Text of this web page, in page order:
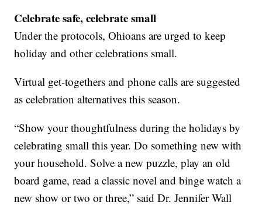
Celebrate safe, celebrate small
Under the protocols, Ohioans are urged to keep
holiday and other celebrations small.
Virtual get-togethers and phone calls are suggested
as celebration alternatives this season.
“Show your thoughtfulness during the holidays by
celebrating small this year. Do something new with
your household. Solve a new puzzle, play an old
board game, read a classic novel and binge watch a
new show or two or three,” said Dr. Jennifer Wall